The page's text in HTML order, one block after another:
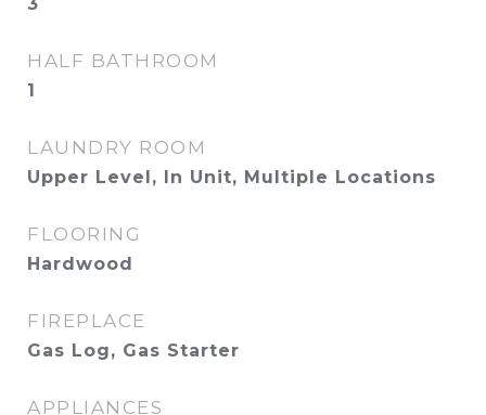
HALF BATHROOM
1
LAUNDRY ROOM
Upper Level, In Unit, Multiple Locations
FLOORING
Hardwood
FIREPLACE
Gas Log, Gas Starter
APPLIANCES